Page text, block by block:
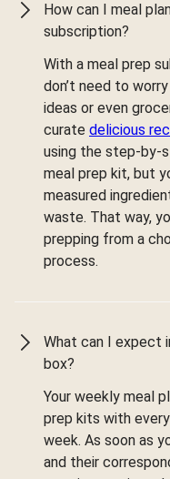
How can I meal
subscription?
With a meal prep
don’t need to
ideas or even
curate delicious
using the step-by-
meal prep kit, but
measured
waste. That way,
prepping from a
process.
What can I expect
box?
Your weekly meal
prep kits with
week. As soon as
and their